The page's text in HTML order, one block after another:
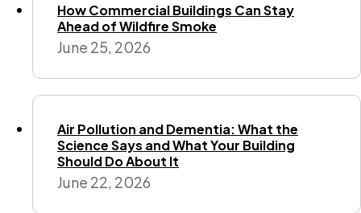
How Commercial Buildings Can Stay
Ahead of Wildfire Smoke
June 25, 2026
Air Pollution and Dementia: What the
Science Says and What Your Building
Should Do About It
June 22, 2026